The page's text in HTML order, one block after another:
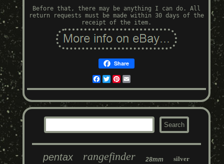
Before that, there may be anything I can do. All
return requests must be made within 30 days of the
receipt of the item.
Share
Facebook
TwitterPinterest
pentax rangefinder 28mm silver